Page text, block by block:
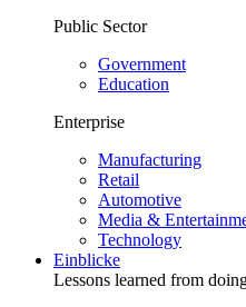
Public Sector
Government
Education
Enterprise
Manufacturing
Retail
Automotive
Media &
Technology
Einblicke
Lessons learned from